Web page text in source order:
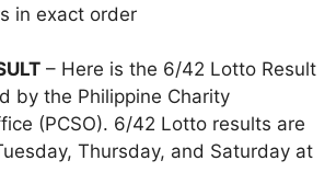
in exact order
– Here is the 6/42 Lotto Result
by the Philippine Charity
(PCSO). 6/42 Lotto results are
Thursday, and Saturday at